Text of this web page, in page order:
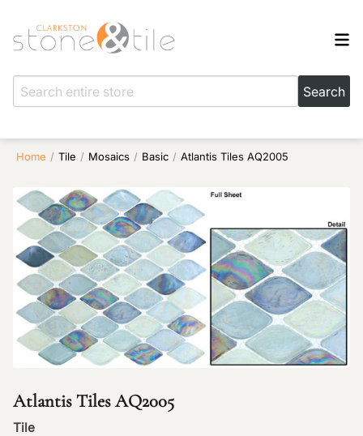
Home / Tile / Mosaics / Basic / Atlantis Tiles AQ2005
Atlantis Tiles AQ2005
Tile